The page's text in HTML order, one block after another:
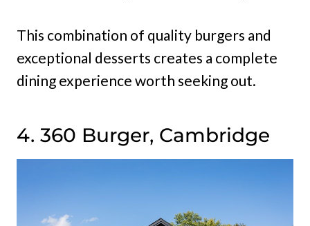
This combination of quality burgers and
exceptional desserts creates a complete
dining experience worth seeking out.
4. 360 Burger, Cambridge